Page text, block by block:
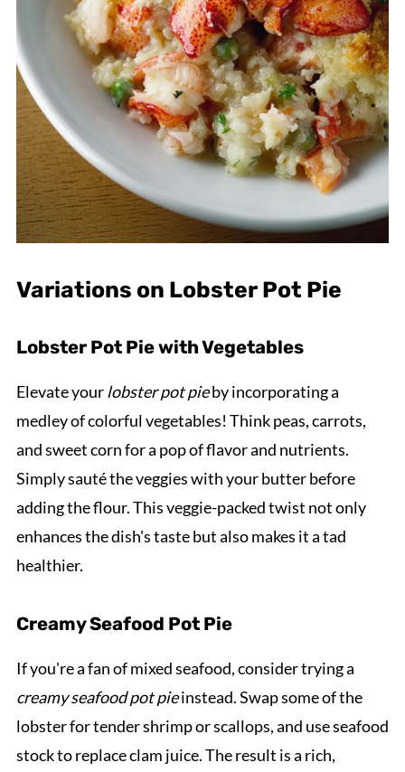
Variations on Lobster Pot Pie
Lobster Pot Pie with Vegetables
Elevate yourlobster pot pieby incorporating a
medley of colorful vegetables! Think peas, carrots,
and sweet corn for a pop of flavor and nutrients.
Simply sauté the veggies with your butter before
adding the flour. This veggie-packed twist not only
enhances the dish's taste but also makes it a tad
healthier.
Creamy Seafood Pot Pie
If you're a fan of mixed seafood, consider trying a
creamy seafood pot pieinstead. Swap some of the
lobster for tender shrimp or scallops, and use seafood
stock to replace clam juice. The result is a rich,